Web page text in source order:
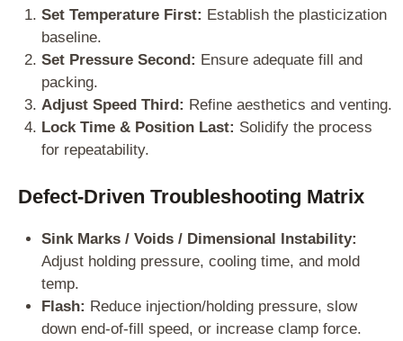
Set Temperature First: Establish the plasticization
baseline.
Set Pressure Second: Ensure adequate fill and
packing.
Adjust Speed Third: Refine aesthetics and venting.
Lock Time & Position Last: Solidify the process
for repeatability.
Defect-Driven Troubleshooting Matrix
Sink Marks / Voids / Dimensional Instability:
Adjust holding pressure, cooling time, and mold
temp.
Flash: Reduce injection/holding pressure, slow
down end-of-fill speed, or increase clamp force.